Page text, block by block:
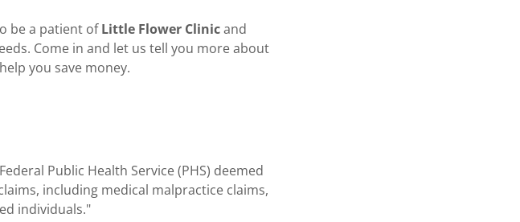
be a patient ofLittle Flower Clinicand
Come in and let us tell you more about
you save money.​​
Public Health Service (PHS) deemed
including medical malpractice claims,
individuals."